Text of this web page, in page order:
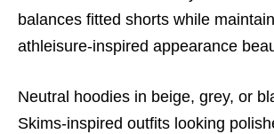
balances fitted shorts while
athleisure-inspired appearance
Neutral hoodies in beige, grey, or
Skims-inspired outfits looking